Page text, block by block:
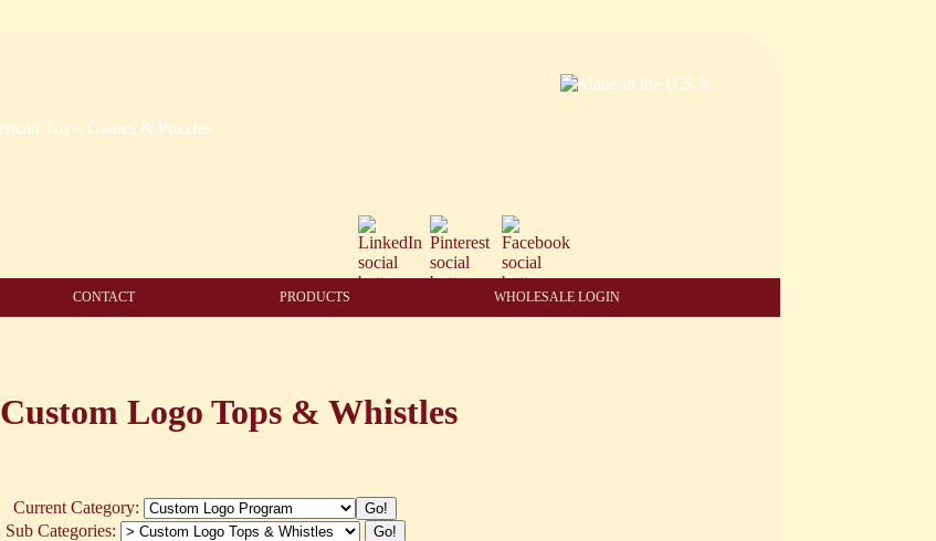
CONTACT PRODUCTS WHOLESALE LOGIN
Custom Logo Tops & Whistles
Current Category:
Sub Categories: